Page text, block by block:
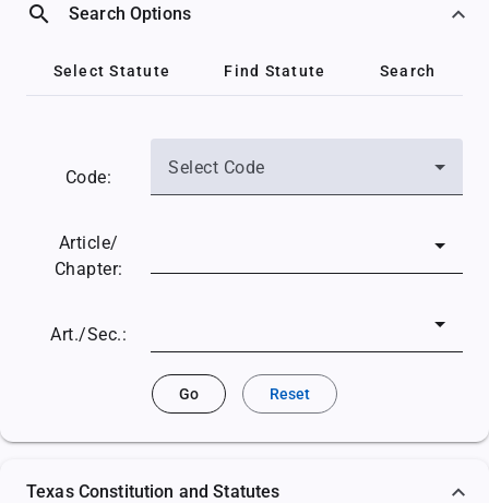
search Search Options
Select Statute Find Statute Search
Code: Select Code
Article/
Chapter:
Art./Sec.:
Go Reset
Texas Constitution and Statutes